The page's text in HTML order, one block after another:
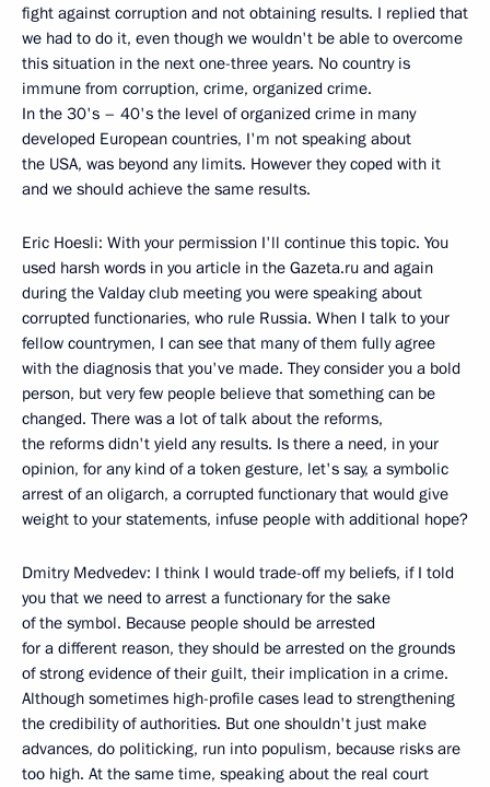
fight against corruption and not obtaining results. I replied that
we had to do it, even though we wouldn't be able to overcome
this situation in the next one-three years. No country is
immune from corruption, crime, organized crime.
In the 30's – 40's the level of organized crime in many
developed European countries, I'm not speaking about
the USA, was beyond any limits. However they coped with it
and we should achieve the same results.
Eric Hoesli: With your permission I'll continue this topic. You
used harsh words in you article in the Gazeta.ru and again
during the Valday club meeting you were speaking about
corrupted functionaries, who rule Russia. When I talk to your
fellow countrymen, I can see that many of them fully agree
with the diagnosis that you've made. They consider you a bold
person, but very few people believe that something can be
changed. There was a lot of talk about the reforms,
the reforms didn't yield any results. Is there a need, in your
opinion, for any kind of a token gesture, let's say, a symbolic
arrest of an oligarch, a corrupted functionary that would give
weight to your statements, infuse people with additional hope?
Dmitry Medvedev: I think I would trade-off my beliefs, if I told
you that we need to arrest a functionary for the sake
of the symbol. Because people should be arrested
for a different reason, they should be arrested on the grounds
of strong evidence of their guilt, their implication in a crime.
Although sometimes high-profile cases lead to strengthening
the credibility of authorities. But one shouldn't just make
advances, do politicking, run into populism, because risks are
too high. At the same time, speaking about the real court